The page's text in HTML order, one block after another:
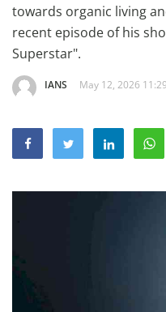
Haryana-Himachal
Business
Education
Sports
Lifestyle
Entertainment
Opinion
towards organic living
recent episode of his
Superstar".
IANS May 12, 2026 11:29